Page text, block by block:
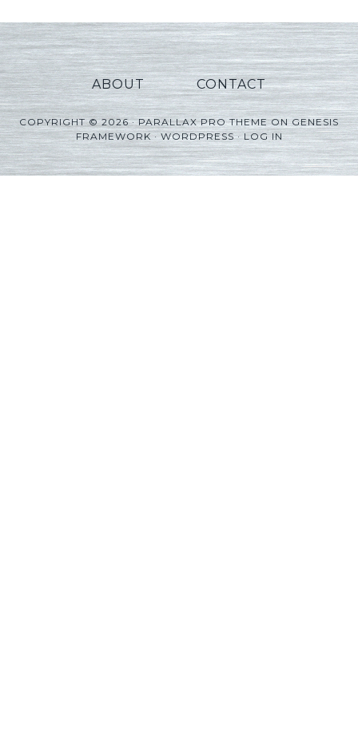
ABOUT CONTACT
COPYRIGHT © 2026 ·PARALLAX PRO THEMEONGENESIS
FRAMEWORK·WORDPRESS·LOG IN